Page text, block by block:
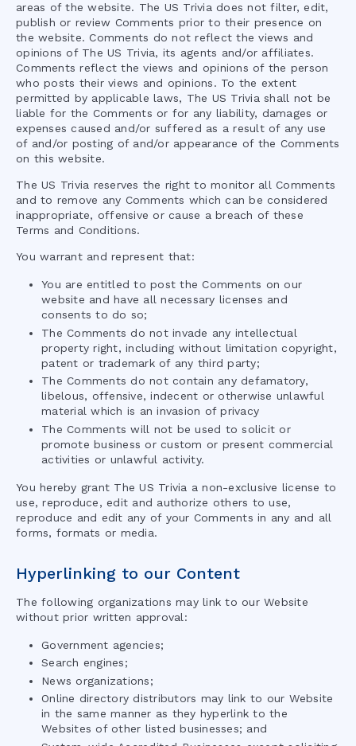
areas of the website. The US Triviadoes not filter, edit,
publish or review Comments prior to their presence on
the website. Comments do not reflect the views and
opinions of The US Trivia, its agents and/or affiliates.
Comments reflect the views and opinions of the person
who posts their views and opinions. To the extent
permitted by applicable laws, The US Triviashall not be
liable for the Comments or for any liability, damages or
expenses caused and/or suffered as a result of any use
of and/or posting of and/or appearance of the Comments
on this website.
The US Trivia reserves the right to monitor all Comments
and to remove any Comments which can be considered
inappropriate, offensive or cause a breach of these
Terms and Conditions.
You warrant and represent that:
You are entitled to post the Comments on our
website and have all necessary licenses and
consents to do so;
The Comments do not invade any intellectual
property right, including without limitation copyright,
patent or trademark of any third party;
The Comments do not contain any defamatory,
libelous, offensive, indecent or otherwise unlawful
material which is an invasion of privacy
The Comments will not be used to solicit or
promote business or custom or present commercial
activities or unlawful activity.
You hereby grant The US Trivia a non-exclusive license to
use, reproduce, edit and authorize others to use,
reproduce and edit any of your Comments in any and all
forms, formats or media.
Hyperlinking to our Content
The following organizations may link to our Website
without prior written approval:
Government agencies;
Search engines;
News organizations;
Online directory distributors may link to our Website
in the same manner as they hyperlink to the
Websites of other listed businesses; and